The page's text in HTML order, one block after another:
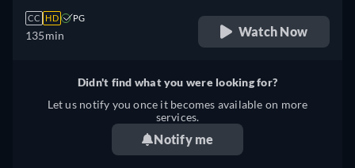
CC HD PG
135min Watch Now
Didn't find what you were looking for?
Let us notify you once it becomes available on more
services.
Notify me